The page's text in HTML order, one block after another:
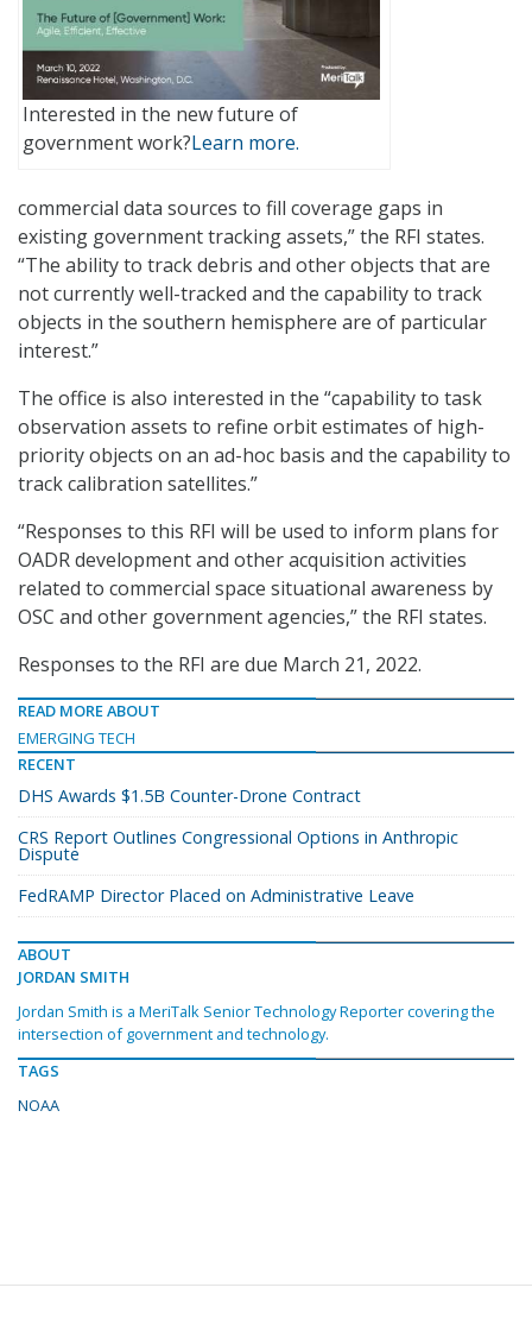
Interested in the new future of
government work?Learn more.
commercial data sources to fill coverage gaps in
existing government tracking assets,” the RFI states.
“The ability to track debris and other objects that are
not currently well-tracked and the capability to track
objects in the southern hemisphere are of particular
interest.”
The office is also interested in the “capability to task
observation assets to refine orbit estimates of high-
priority objects on an ad-hoc basis and the capability to
track calibration satellites.”
“Responses to this RFI will be used to inform plans for
OADR development and other acquisition activities
related to commercial space situational awareness by
OSC and other government agencies,” the RFI states.
Responses to the RFI are due March 21, 2022.
READ MORE ABOUT
EMERGING TECH
RECENT
DHS Awards $1.5B Counter-Drone Contract
CRS Report Outlines Congressional Options in Anthropic
Dispute
FedRAMP Director Placed on Administrative Leave
ABOUT
JORDAN SMITH
Jordan Smith is a MeriTalk Senior Technology Reporter covering the
intersection of government and technology.
TAGS
NOAA